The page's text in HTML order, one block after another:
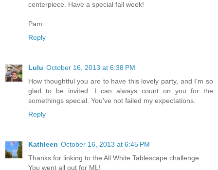
centerpiece. Have a special fall week!
Pam
Reply
Lulu October 16, 2013 at 6:38 PM
How thoughtful you are to have this lovely party, and I'm so
glad to be invited. I can always count on you for the
somethings special. You've not failed my expectations.
Reply
Kathleen October 16, 2013 at 6:45 PM
Thanks for linking to the All White Tablescape challenge.
You went all out for ML!